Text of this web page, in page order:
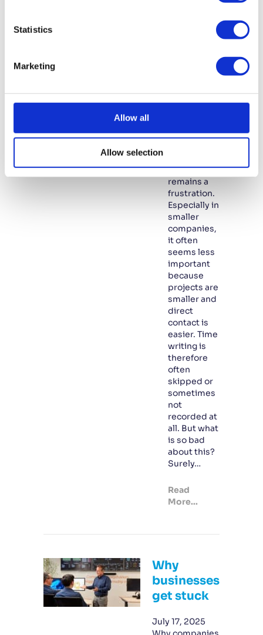
Statistics
Marketing
Allow all
Allow selection
simplify
In many
hours
remains a
frustration.
Especially in
smaller
companies,
it often
seems less
important
because
projects are
smaller and
direct
contact is
easier. Time
writing is
therefore
often
skipped or
sometimes
not
recorded at
all. But what
is so bad
about this?
Surely…
Read
More...
Why
businesses
get stuck
July 17, 2025